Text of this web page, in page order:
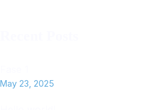
May 23, 2025